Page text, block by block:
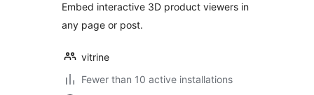
Embed interactive 3D product viewers in
any page or post.
vitrine
Fewer than 10 active installations